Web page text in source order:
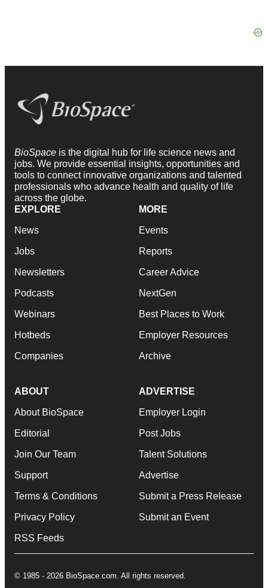
BioSpace is the digital hub for life science news and
jobs. We provide essential insights, opportunities and
tools to connect innovative organizations and talented
professionals who advance health and quality of life
across the globe.
EXPLORE
News
Jobs
Newsletters
Podcasts
Webinars
Hotbeds
Companies
MORE
Events
Reports
Career Advice
NextGen
Best Places to Work
Employer Resources
Archive
ABOUT
About BioSpace
Editorial
Join Our Team
Support
Terms & Conditions
Privacy Policy
RSS Feeds
ADVERTISE
Employer Login
Post Jobs
Talent Solutions
Advertise
Submit a Press Release
Submit an Event
© 1985 - 2026 BioSpace.com. All rights reserved.